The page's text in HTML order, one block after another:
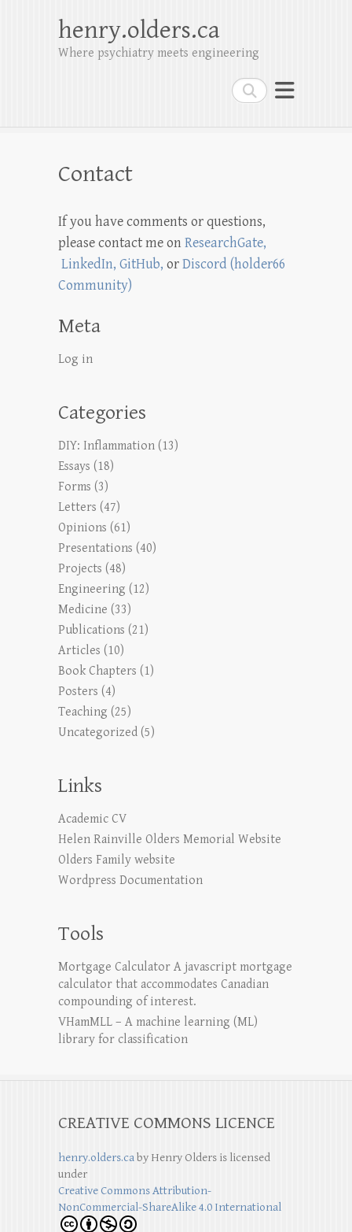
Search
henry.olders.ca
Where psychiatry meets engineering
Contact
If you have comments or questions,
please contact me on ResearchGate,
LinkedIn, GitHub, orDiscord (holder66
Community)
Meta
Log in
Categories
DIY: Inflammation (13)
Essays (18)
Forms (3)
Letters (47)
Opinions (61)
Presentations (40)
Projects (48)
Engineering (12)
Medicine (33)
Publications (21)
Articles (10)
Book Chapters (1)
Posters (4)
Teaching (25)
Uncategorized (5)
Links
Academic CV
Helen Rainville Olders Memorial Website
Olders Family website
Wordpress Documentation
Tools
Mortgage Calculator A javascript mortgage
calculator that accommodates Canadian
compounding of interest.
VHamMLL – A machine learning (ML)
library for classification
CREATIVE COMMONS LICENCE
henry.olders.caby Henry Olders is licensed
under
Creative Commons Attribution-
NonCommercial-ShareAlike 4.0 International